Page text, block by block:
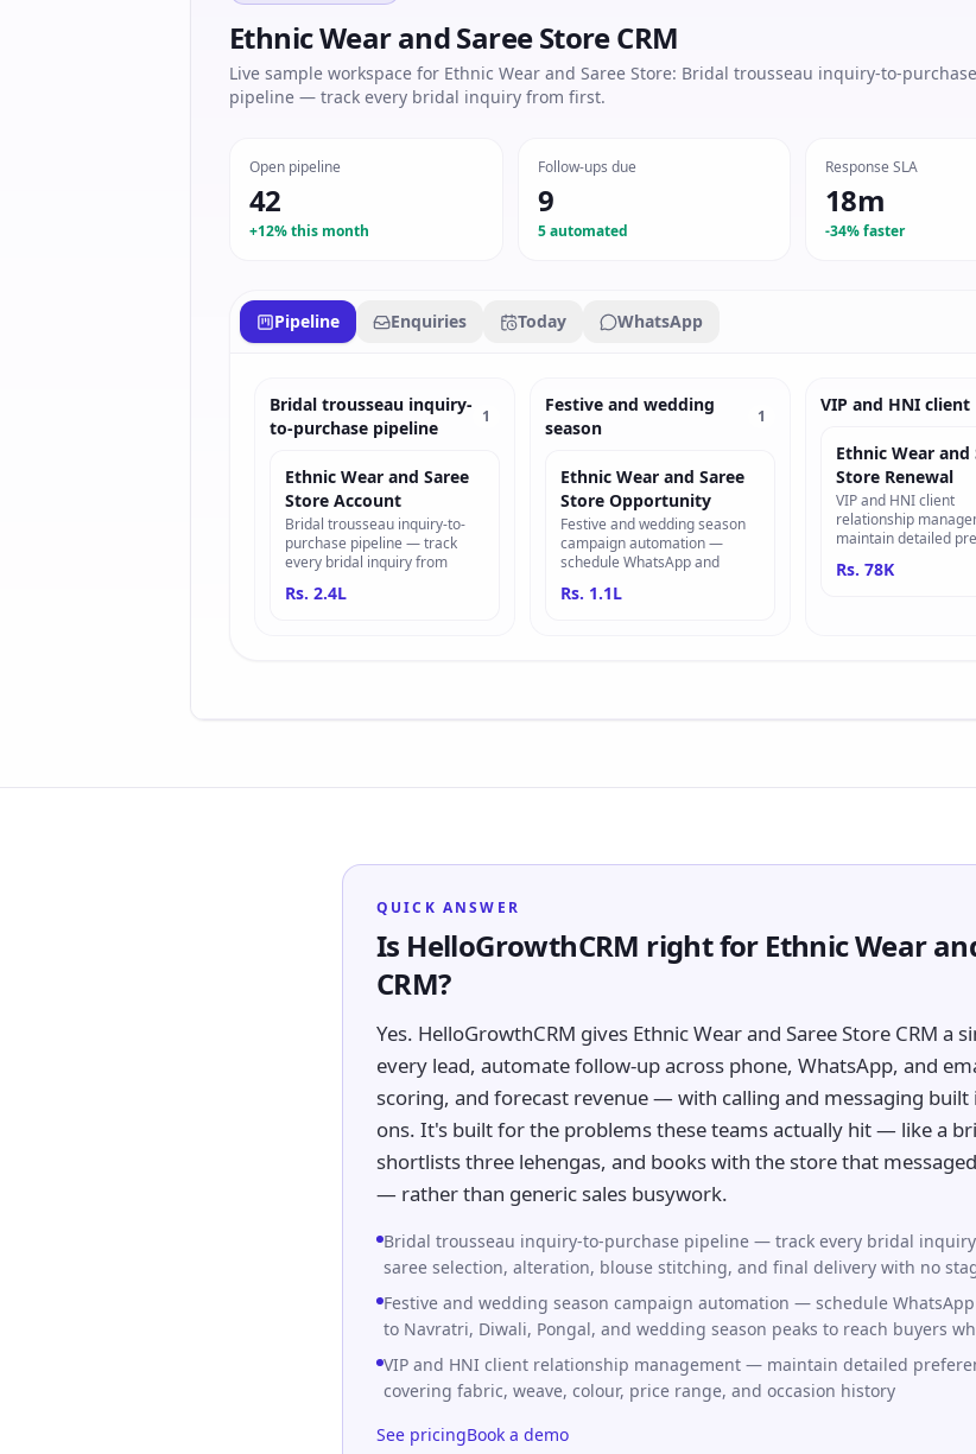
Ethnic Wear and Saree Store CRM
Live sample workspace for Ethnic Wear and Saree Store: Bridal trousseau inquiry-to-purchase
pipeline — track every bridal inquiry from first.
Open pipeline
42
+12% this month
Follow-ups due
9
5 automated
Response SLA
18m
-34% faster
Pipeline Enquiries Today WhatsApp
Bridal trousseau inquiry-
to-purchase pipeline
1
Ethnic Wear and Saree
Store Account
Bridal trousseau inquiry-to-
purchase pipeline — track
every bridal inquiry from
Rs. 2.4L
Festive and wedding
season
1
Ethnic Wear and Saree
Store Opportunity
Festive and wedding season
campaign automation —
schedule WhatsApp and
Rs. 1.1L
VIP and HNI client
Ethnic Wear and
Store Renewal
VIP and HNI client
relationship
maintain detailed
Rs. 78K
QUICK ANSWER
Is HelloGrowthCRM right for Ethnic Wear
CRM?
Yes. HelloGrowthCRM gives Ethnic Wear and Saree Store CRM a
every lead, automate follow-up across phone, WhatsApp, and
scoring, and forecast revenue — with calling and messaging built
ons. It's built for the problems these teams actually hit — like a
shortlists three lehengas, and books with the store that
— rather than generic sales busywork.
Bridal trousseau inquiry-to-purchase pipeline — track every bridal
saree selection, alteration, blouse stitching, and final delivery with no
Festive and wedding season campaign automation — schedule
to Navratri, Diwali, Pongal, and wedding season peaks to reach buyers
VIP and HNI client relationship management — maintain detailed
covering fabric, weave, colour, price range, and occasion history
See pricingBook a demo